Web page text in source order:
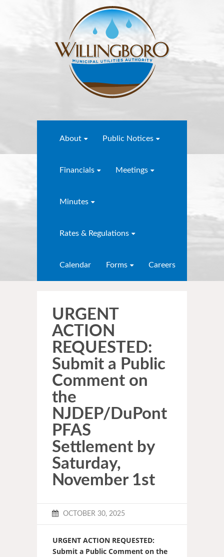
About Public Notices
Financials Meetings
Minutes
Rates & Regulations
Calendar Forms Careers
URGENT
ACTION
REQUESTED:
Submit a Public
Comment on
the
NJDEP/DuPont
PFAS
Settlement by
Saturday,
November 1st
OCTOBER 30, 2025
URGENT ACTION REQUESTED:
Submit a Public Comment on the